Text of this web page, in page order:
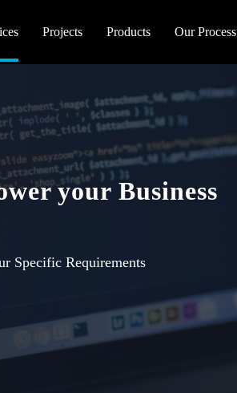
Projects Products Our Process
your Business
Specific Requirements